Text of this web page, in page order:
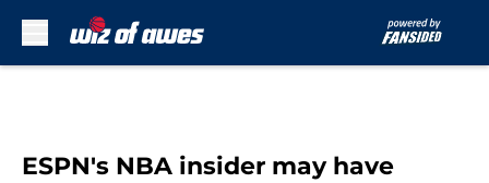
ESPN's NBA insider may have